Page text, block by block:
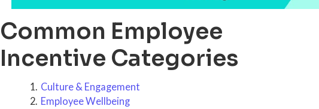
Common Employee
Incentive Categories
Culture & Engagement
Employee Wellbeing